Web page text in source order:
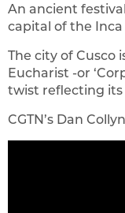
An ancient
capital of the Inca
The city of Cusco
Eucharist -or
twist reflecting
CGTN’s Dan